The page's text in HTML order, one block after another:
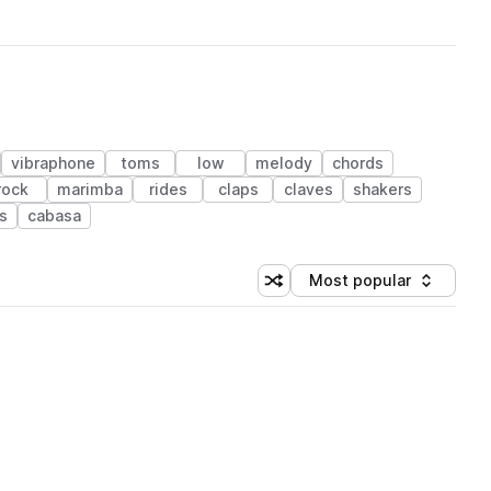
vibraphone toms low melody
chords
marimba rides claps claves
shakers
cabasa
Shuffle random sorting
Sort by
Most popular
(1 credit)
(1 credit)